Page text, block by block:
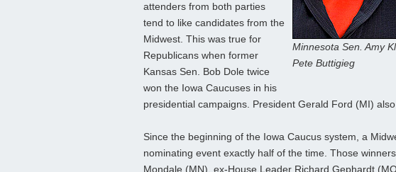
Minnesota Sen. Amy
Pete Buttigieg
attenders from both parties
tend to like candidates from the
Midwest. This was true for
Republicans when former
Kansas Sen. Bob Dole twice
won the Iowa Caucuses in his
presidential campaigns. President Gerald Ford (MI)
Since the beginning of the Iowa Caucus system, a
nominating event exactly half of the time. Those
Mondale (MN), ex-House Leader Richard Gephardt